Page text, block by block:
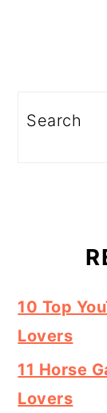
Search
10 Top
Lovers
11 Horse
Lovers